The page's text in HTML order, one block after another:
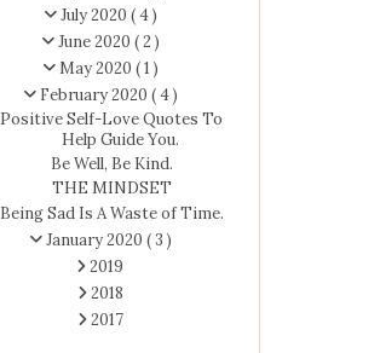
July 2020 ( 4 )
June 2020 ( 2 )
May 2020 ( 1 )
February 2020 ( 4 )
Positive Self-Love Quotes To
Help Guide You.
Be Well, Be Kind.
THE MINDSET
Being Sad Is A Waste of Time.
January 2020 ( 3 )
2019
2018
2017